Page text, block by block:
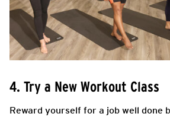
4. Try a New Workout Class
Reward yourself for a job well done